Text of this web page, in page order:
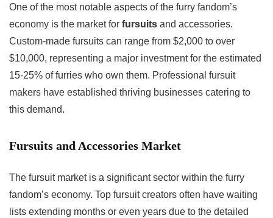
One of the most notable aspects of the furry fandom’s
economy is the market for fursuits and accessories.
Custom-made fursuits can range from $2,000 to over
$10,000, representing a major investment for the estimated
15-25% of furries who own them. Professional fursuit
makers have established thriving businesses catering to
this demand.
Fursuits and Accessories Market
The fursuit market is a significant sector within the furry
fandom’s economy. Top fursuit creators often have waiting
lists extending months or even years due to the detailed